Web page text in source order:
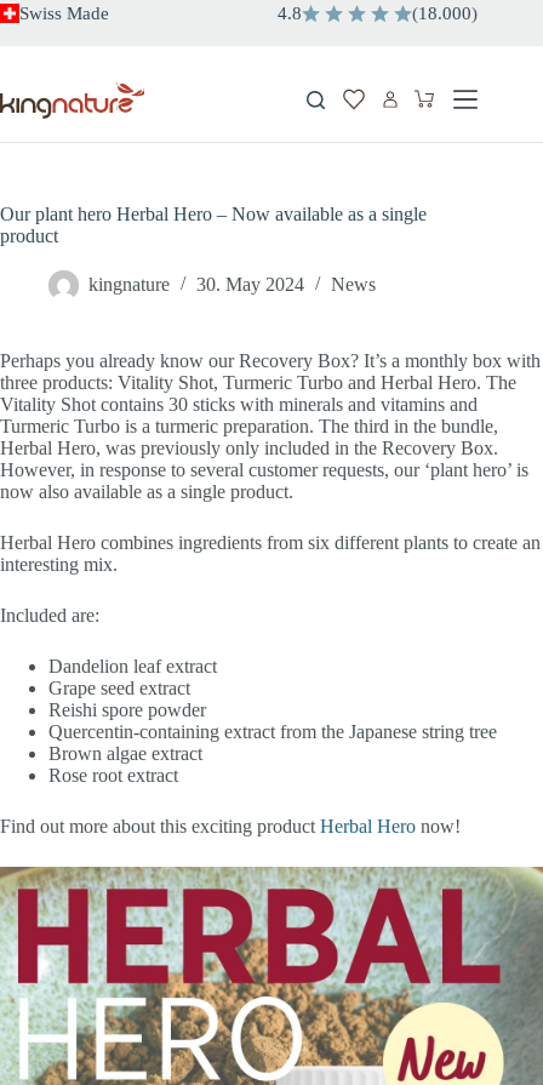
SkipSwiss Made 4.8 (18.000)
Shopping
Our plant hero Herbal Hero – Now available as a single
product
kingnature 30. May 2024 News
Perhaps you already know our Recovery Box? It’s a monthly box with
three products: Vitality Shot, Turmeric Turbo and Herbal Hero. The
Vitality Shot contains 30 sticks with minerals and vitamins and
Turmeric Turbo is a turmeric preparation. The third in the bundle,
Herbal Hero, was previously only included in the Recovery Box.
However, in response to several customer requests, our ‘plant hero’ is
now also available as a single product.
Herbal Hero combines ingredients from six different plants to create an
interesting mix.
Included are:
Dandelion leaf extract
Grape seed extract
Reishi spore powder
Quercentin-containing extract from the Japanese string tree
Brown algae extract
Rose root extract
Find out more about this exciting product Herbal Hero now!